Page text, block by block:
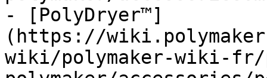
- [PolyDryer™]
(https://
wiki/polymaker-wiki-